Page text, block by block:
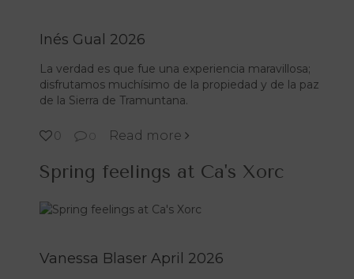
Inés Gual 2026
La verdad es que fue una experiencia maravillosa;
disfrutamos muchísimo de la propiedad y de la paz
de la Sierra de Tramuntana.
0 Read more
Spring feelings at Ca's Xorc
Vanessa Blaser April 2026